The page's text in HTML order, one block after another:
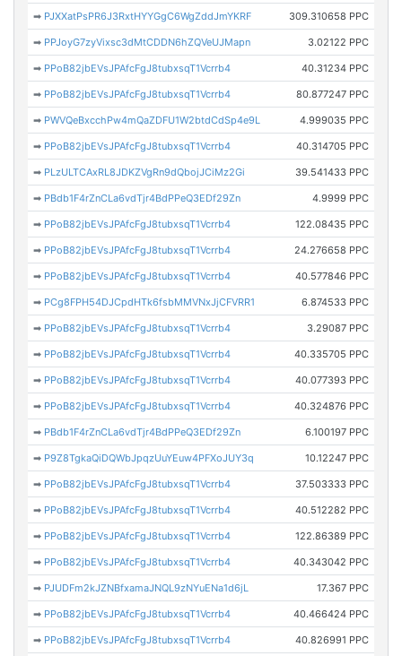
➡ PJXXatPsPR6J3RxtHYYGgC6WgZddJmYKRF 309.310658 PPC
➡ PPJoyG7zyVixsc3dMtCDDN6hZQVeUJMapn 3.02122 PPC
➡ PPoB82jbEVsJPAfcFgJ8tubxsqT1Vcrrb4 40.31234 PPC
➡ PPoB82jbEVsJPAfcFgJ8tubxsqT1Vcrrb4 80.877247 PPC
➡ PWVQeBxcchPw4mQaZDFU1W2btdCdSp4e9L 4.999035 PPC
➡ PPoB82jbEVsJPAfcFgJ8tubxsqT1Vcrrb4 40.314705 PPC
➡ PLzULTCAxRL8JDKZVgRn9dQbojJCiMz2Gi 39.541433 PPC
➡ PBdb1F4rZnCLa6vdTjr4BdPPeQ3EDf29Zn 4.9999 PPC
➡ PPoB82jbEVsJPAfcFgJ8tubxsqT1Vcrrb4 122.08435 PPC
➡ PPoB82jbEVsJPAfcFgJ8tubxsqT1Vcrrb4 24.276658 PPC
➡ PPoB82jbEVsJPAfcFgJ8tubxsqT1Vcrrb4 40.577846 PPC
➡ PCg8FPH54DJCpdHTk6fsbMMVNxJjCFVRR1 6.874533 PPC
➡ PPoB82jbEVsJPAfcFgJ8tubxsqT1Vcrrb4 3.29087 PPC
➡ PPoB82jbEVsJPAfcFgJ8tubxsqT1Vcrrb4 40.335705 PPC
➡ PPoB82jbEVsJPAfcFgJ8tubxsqT1Vcrrb4 40.077393 PPC
➡ PPoB82jbEVsJPAfcFgJ8tubxsqT1Vcrrb4 40.324876 PPC
➡ PBdb1F4rZnCLa6vdTjr4BdPPeQ3EDf29Zn 6.100197 PPC
➡ P9Z8TgkaQiDQWbJpqzUuYEuw4PFXoJUY3q 10.12247 PPC
➡ PPoB82jbEVsJPAfcFgJ8tubxsqT1Vcrrb4 37.503333 PPC
➡ PPoB82jbEVsJPAfcFgJ8tubxsqT1Vcrrb4 40.512282 PPC
➡ PPoB82jbEVsJPAfcFgJ8tubxsqT1Vcrrb4 122.86389 PPC
➡ PPoB82jbEVsJPAfcFgJ8tubxsqT1Vcrrb4 40.343042 PPC
➡ PJUDFm2kJZNBfxamaJNQL9zNYuENa1d6jL 17.367 PPC
➡ PPoB82jbEVsJPAfcFgJ8tubxsqT1Vcrrb4 40.466424 PPC
➡ PPoB82jbEVsJPAfcFgJ8tubxsqT1Vcrrb4 40.826991 PPC